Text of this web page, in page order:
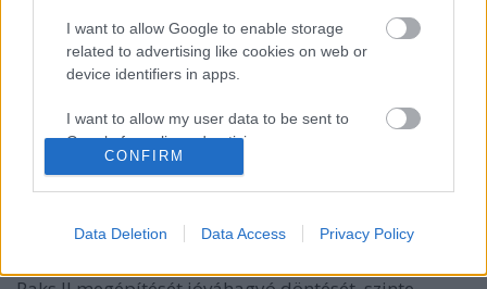
I want to allow Google to enable storage
related to advertising like cookies on web or
device identifiers in apps.
I want to allow my user data to be sent to
Google for online advertising purposes.
related to analytics like cookies on web or
CONFIRM
Data Deletion Data Access Privacy Policy
Az osztrákok szerint Paks II egy jövő
PergerA•2018. január 25.
(Az Indexen 2018. január 24-én megjelent cikk
Bírósághoz benyújtott keresetében kéri, hogy a